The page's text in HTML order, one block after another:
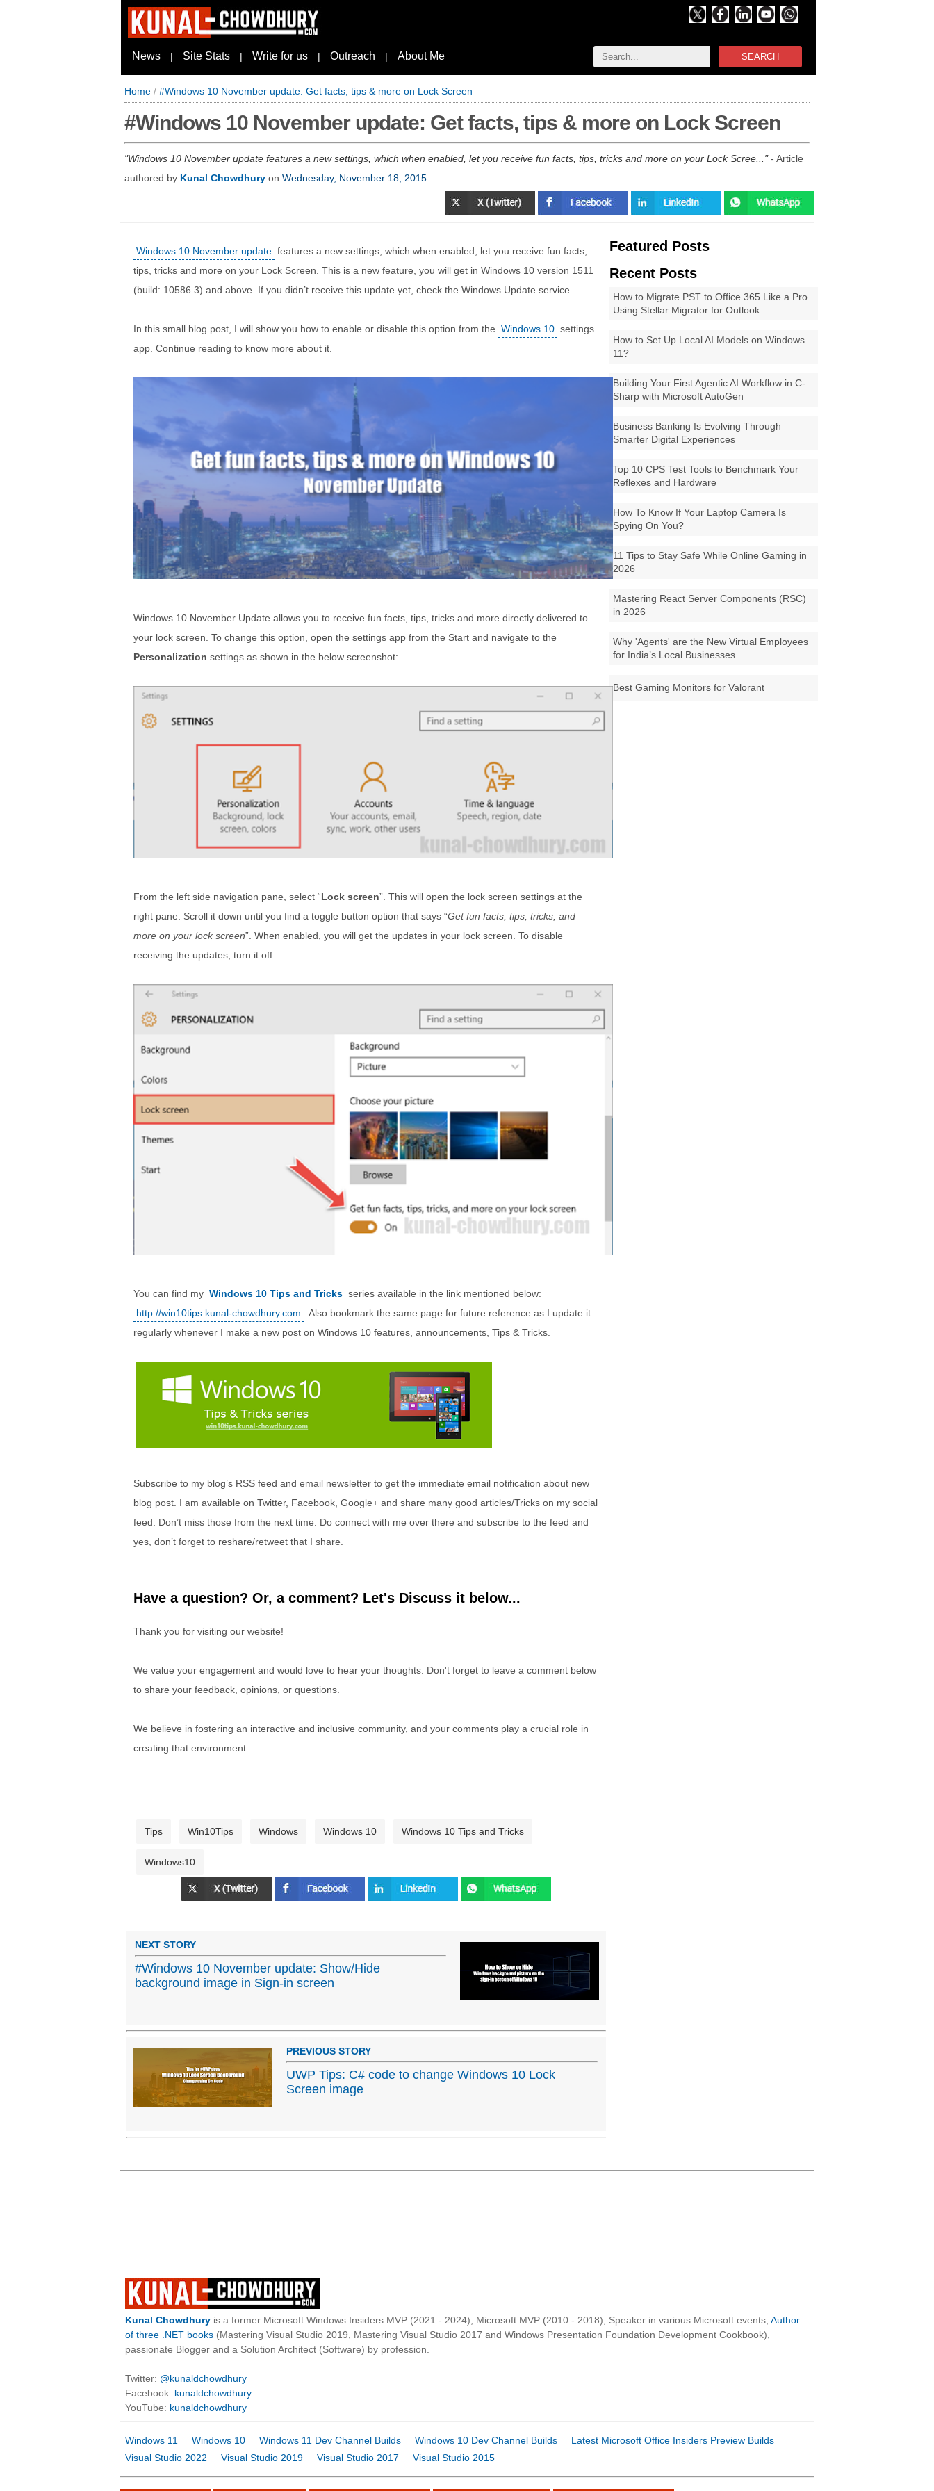
SEARCH
News | Site Stats | Write for us | Outreach | About Me
Home / #Windows 10 November update: Get facts, tips & more on Lock Screen
#Windows 10 November update: Get facts, tips & more on Lock Screen
Windows 10 November update features a new settings, which when enabled, let you receive fun facts, tips, tricks and more on your Lock Scree...
- Article
authored by Kunal Chowdhury on Wednesday, November 18, 2015
Featured Posts
Recent Posts
How to Migrate PST to Office 365 Like a Pro
Using Stellar Migrator for Outlook
How to Set Up Local AI Models on Windows
11?
Building Your First Agentic AI Workflow in C-
Sharp with Microsoft AutoGen
Business Banking Is Evolving Through
Smarter Digital Experiences
Top 10 CPS Test Tools to Benchmark Your
Reflexes and Hardware
How To Know If Your Laptop Camera Is
Spying On You?
11 Tips to Stay Safe While Online Gaming in
2026
Mastering React Server Components (RSC)
in 2026
Why 'Agents' are the New Virtual Employees
for India’s Local Businesses
Best Gaming Monitors for Valorant
Windows 10 November update features a new settings, which when enabled, let you receive fun facts,
tips, tricks and more on your Lock Screen. This is a new feature, you will get in Windows 10 version 1511
(build: 10586.3) and above. If you didn’t receive this update yet, check the Windows Update service.
In this small blog post, I will show you how to enable or disable this option from the Windows 10 settings
app. Continue reading to know more about it.
Windows 10 November Update allows you to receive fun facts, tips, tricks and more directly delivered to
your lock screen. To change this option, open the settings app from the Start and navigate to the
Personalization settings as shown in the below screenshot:
From the left side navigation pane, select “Lock screen”. This will open the lock screen settings at the
right pane. Scroll it down until you find a toggle button option that says “Get fun facts, tips, tricks, and
more on your lock screen”. When enabled, you will get the updates in your lock screen. To disable
receiving the updates, turn it off.
You can find my Windows 10 Tips and Tricks series available in the link mentioned below:
http://win10tips.kunal-chowdhury.com
. Also bookmark the same page for future reference as I update it
regularly whenever I make a new post on Windows 10 features, announcements, Tips & Tricks.
Subscribe to my blog’s RSS feed and email newsletter to get the immediate email notification about new
blog post. I am available on Twitter, Facebook, Google+ and share many good articles/Tricks on my social
feed. Don’t miss those from the next time. Do connect with me over there and subscribe to the feed and
yes, don’t forget to reshare/retweet that I share.
Have a question? Or, a comment? Let's Discuss it below...
Thank you for visiting our website!
We value your engagement and would love to hear your thoughts. Don't forget to leave a comment below
to share your feedback, opinions, or questions.
We believe in fostering an interactive and inclusive community, and your comments play a crucial role in
creating that environment.
Tips Win10Tips Windows Windows 10 Windows 10 Tips and Tricks
Windows10
NEXT STORY
#Windows 10 November update: Show/Hide
background image in Sign-in screen
PREVIOUS STORY
UWP Tips: C# code to change Windows 10 Lock
Screen image
Kunal Chowdhury is a former Microsoft Windows Insiders MVP (2021 - 2024), Microsoft MVP (2010 - 2018), Speaker in various Microsoft events, Author
of three .NET books (Mastering Visual Studio 2019, Mastering Visual Studio 2017 and Windows Presentation Foundation Development Cookbook),
passionate Blogger and a Solution Architect (Software) by profession.
Twitter: @kunaldchowdhury
Facebook: kunaldchowdhury
YouTube: kunaldchowdhury
Windows 11 Windows 10 Windows 11 Dev Channel Builds Windows 10 Dev Channel Builds
Latest Microsoft Office Insiders Preview Builds
Visual Studio 2022
Visual Studio 2019 Visual Studio 2017 Visual Studio 2015